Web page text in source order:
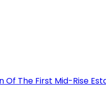
Of The First Mid-Rise